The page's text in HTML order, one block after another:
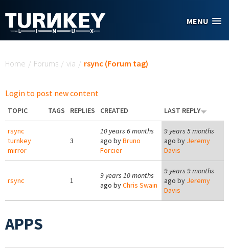
MENU
Home / Forums / via / rsync (Forum tag)
Login to post new content
TOPIC TAGS REPLIES CREATED LAST REPLY
rsync
turnkey
mirror
3
10 years 6 months
ago byBruno
Forcier
9 years 5 months
ago by Jeremy
Davis
rsync 1
9 years 10 months
ago byChris Swain
9 years 9 months
ago by Jeremy
Davis
APPS